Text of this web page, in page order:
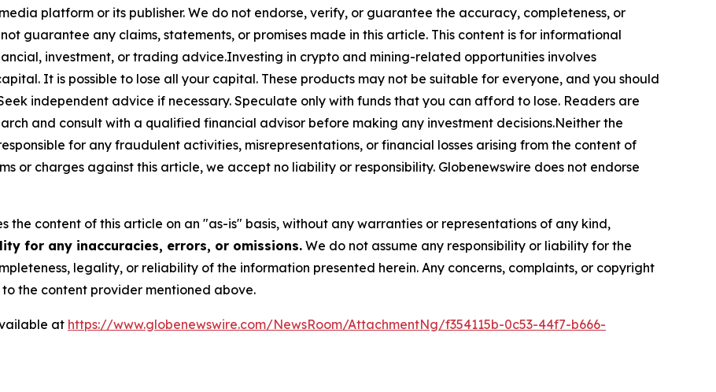
platform or its publisher. We do not endorse, verify, or guarantee the accuracy, completeness, or
guarantee any claims, statements, or promises made in this article. This content is for informational
investment, or trading advice.Investing in crypto and mining-related opportunities involves
It is possible to lose all your capital. These products may not be suitable for everyone, and you should
independent advice if necessary. Speculate only with funds that you can afford to lose. Readers are
and consult with a qualified financial advisor before making any investment decisions.Neither the
for any fraudulent activities, misrepresentations, or financial losses arising from the content of
or charges against this article, we accept no liability or responsibility. Globenewswire does not endorse
the content of this article on an "as-is" basis, without any warranties or representations of any kind,
for any inaccuracies, errors, or omissions. We do not assume any responsibility or liability for the
legality, or reliability of the information presented herein. Any concerns, complaints, or copyright
the content provider mentioned above.
at https://www.globenewswire.com/NewsRoom/AttachmentNg/f354115b-0c53-44f7-b666-